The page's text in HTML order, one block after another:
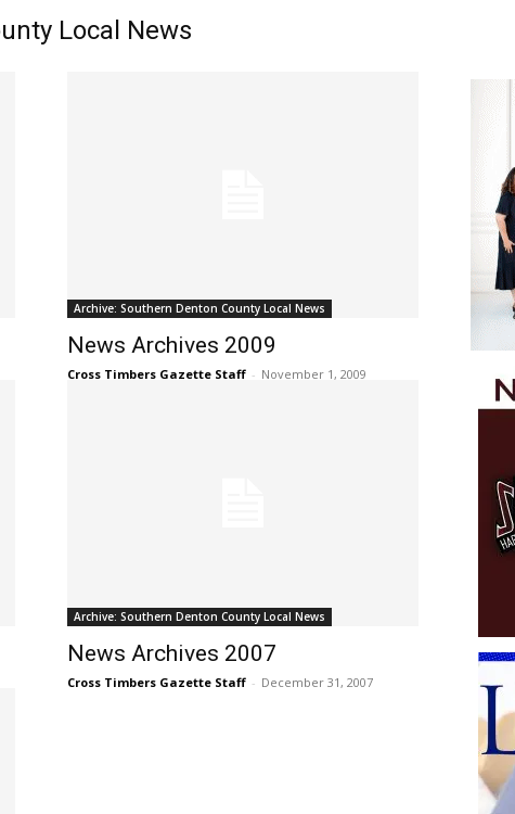
Local News
Archive: Southern Denton County Local News
News Archives 2009
Cross Timbers Gazette Staff - November 1, 2009
Archive: Southern Denton County Local News
News Archives 2007
Cross Timbers Gazette Staff - December 31, 2007